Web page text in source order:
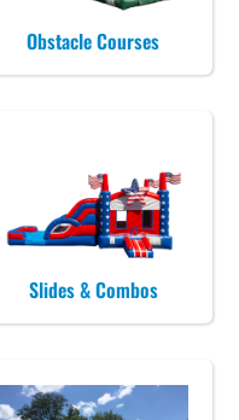
Obstacle Courses
Slides & Combos